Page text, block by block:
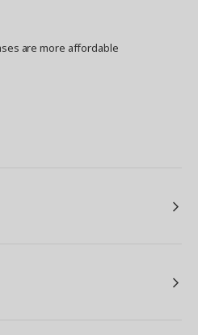
are more affordable